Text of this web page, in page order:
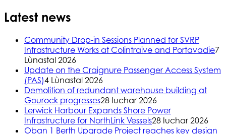
Latest news
Community Drop-in Sessions Planned for SVRP
Infrastructure Works at Colintraive and Portavadie7
Lùnastal 2026
Update on the Craignure Passenger Access System
(PAS)4 Lùnastal 2026
Demolition of redundant warehouse building at
Gourock progresses28 Iuchar 2026
Lerwick Harbour Expands Shore Power
Infrastructure for NorthLink Vessels28 Iuchar 2026
Oban 1 Berth Upgrade Project reaches key design